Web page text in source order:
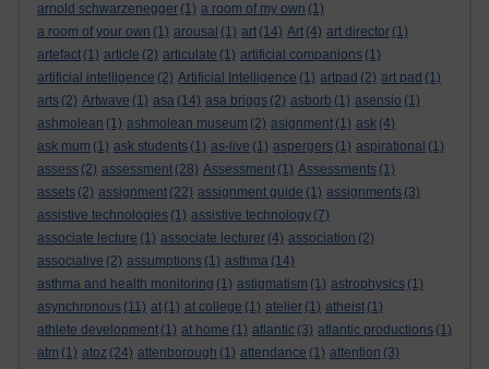
arnold schwarzenegger (1) a room of my own (1)
a room of your own (1) arousal (1) art (14) Art (4) art director (1)
artefact (1) article (2) articulate (1) artificial companions (1)
artificial intelligence (2) Artificial Intelligence (1) artpad (2) art pad (1)
arts (2) Artwave (1) asa (14) asa briggs (2) asborb (1) asensio (1)
ashmolean (1) ashmolean museum (2) asignment (1) ask (4)
ask mum (1) ask students (1) as-live (1) aspergers (1) aspirational (1)
assess (2) assessment (28) Assessment (1) Assessments (1)
assets (2) assignment (22) assignment guide (1) assignments (3)
assistive technologies (1) assistive technology (7)
associate lecture (1) associate lecturer (4) association (2)
associative (2) assumptions (1) asthma (14)
asthma and health monitoring (1) astigmatism (1) astrophysics (1)
asynchronous (11) at (1) at college (1) atelier (1) atheist (1)
athlete development (1) at home (1) atlantic (3) atlantic productions (1)
atm (1) atoz (24) attenborough (1) attendance (1) attention (3)